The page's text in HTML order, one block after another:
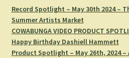
Record Spotlight – May 30th 2024 –
Summer Artists Market
COWABUNGA VIDEO PRODUCT
Happy Birthday Dashiell Hammett
Product Spotlight – May 26th, 2024 –